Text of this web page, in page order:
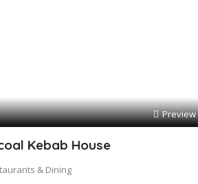
Preview
Kebab House
& Dining